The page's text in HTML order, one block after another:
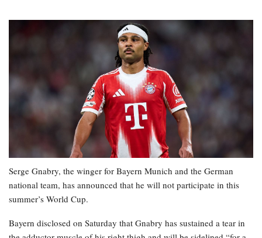
Serge Gnabry, the winger for Bayern Munich and the German
national team, has announced that he will not participate in this
summer’s World Cup.
Bayern disclosed on Saturday that Gnabry has sustained a tear in